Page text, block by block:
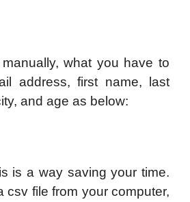
what you have to
address, first name, last
and age as below:
is a way saving your time.
csv file from your computer,